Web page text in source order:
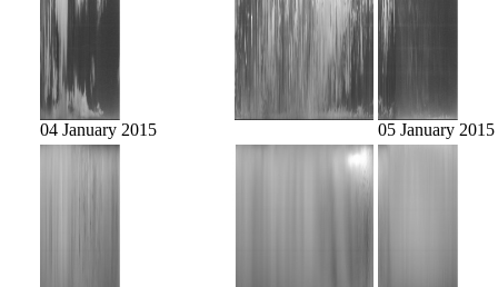
04 January 2015 05 January 2015